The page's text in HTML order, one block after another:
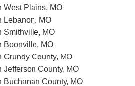
West Plains, MO
Lebanon, MO
Smithville, MO
Boonville, MO
Grundy County, MO
Jefferson County, MO
Buchanan County, MO